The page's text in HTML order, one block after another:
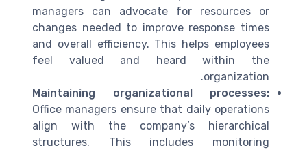
managers can advocate for resources or
changes needed to improve response times
and overall efficiency. This helps employees
feel valued and heard within the
organization.
Maintaining organizational processes:
Office managers ensure that daily operations
align with the company’s hierarchical
structures. This includes monitoring